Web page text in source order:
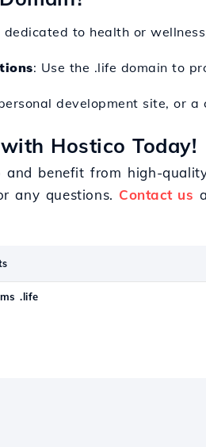
to health or
: Use the .life domain to
development site, or
Hostico Today!
benefit from high-
any questions. Contact us
.life